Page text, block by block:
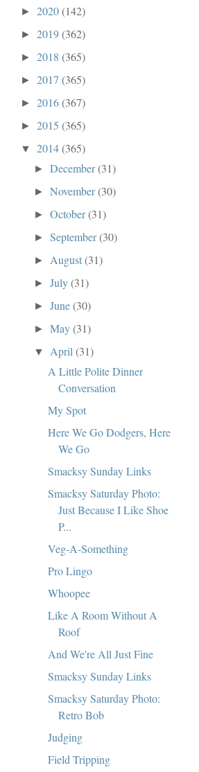
► 2020(142)
► 2019(362)
► 2018 (365)
► 2017 (365)
► 2016(367)
► 2015 (365)
▼ 2014(365)
►December(31)
►November(30)
►October(31)
►September(30)
► August(31)
►July(31)
►June(30)
►May(31)
▼ April(31)
A Little Polite Dinner
Conversation
My Spot
Here We Go Dodgers, Here
We Go
Smacksy Sunday Links
Smacksy Saturday Photo:
Just Because I Like Shoe
P...
Veg-A-Something
Pro Lingo
Whoopee
Like A Room Without A
Roof
And We're All Just Fine
Smacksy Sunday Links
Smacksy Saturday Photo:
Retro Bob
Judging
Field Tripping